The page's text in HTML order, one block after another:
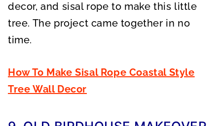
decor, and sisal rope to make this little
tree. The project came together in no
time.
How To Make Sisal Rope Coastal Style
Tree Wall Decor